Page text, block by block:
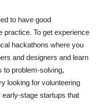
to have good
practice. To get experience
hackathons where you
and designers and learn
to problem-solving,
looking for volunteering
stage startups that